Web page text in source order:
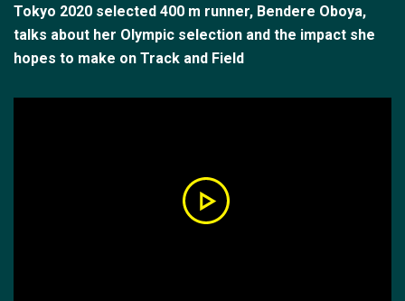
classic in March in a PB time of 2:01.92, but at
Nationals didn’t proceed past the heats. She raced in
Europe until June 2022.
“I stopped calling myself an athlete for a bit. I just
wanted to be a 22-year-old girl. Just a normal girl. I
Tokyo 2020 selected 400 m runner, Bendere Oboya,
talks about her Olympic selection and the impact she
hopes to make on Track and Field